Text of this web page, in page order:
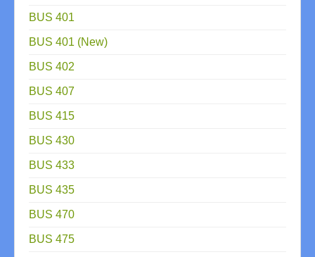
BUS 401
BUS 401 (New)
BUS 402
BUS 407
BUS 415
BUS 430
BUS 433
BUS 435
BUS 470
BUS 475